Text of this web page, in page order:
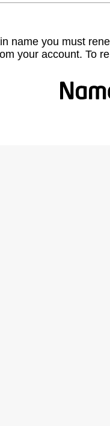
name you must
your account. To